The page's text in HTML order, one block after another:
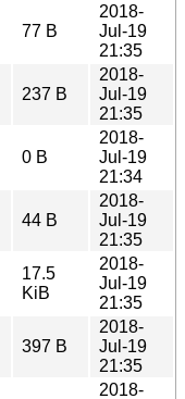
77 B
2018-
Jul-19
21:35
237 B
2018-
Jul-19
21:35
0 B
2018-
Jul-19
21:34
44 B
2018-
Jul-19
21:35
17.5
KiB
2018-
Jul-19
21:35
397 B
2018-
Jul-19
21:35
2018-